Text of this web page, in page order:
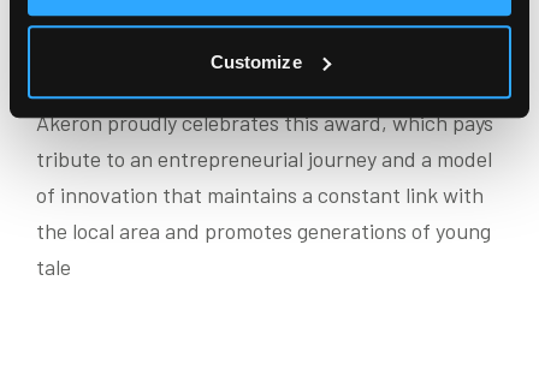
Customize
ever losing sight of the deeper meaning of what we
Akeron proudly celebrates this award, which pays
tribute to an entrepreneurial journey and a model
of innovation that maintains a constant link with
the local area and promotes generations of young
tale